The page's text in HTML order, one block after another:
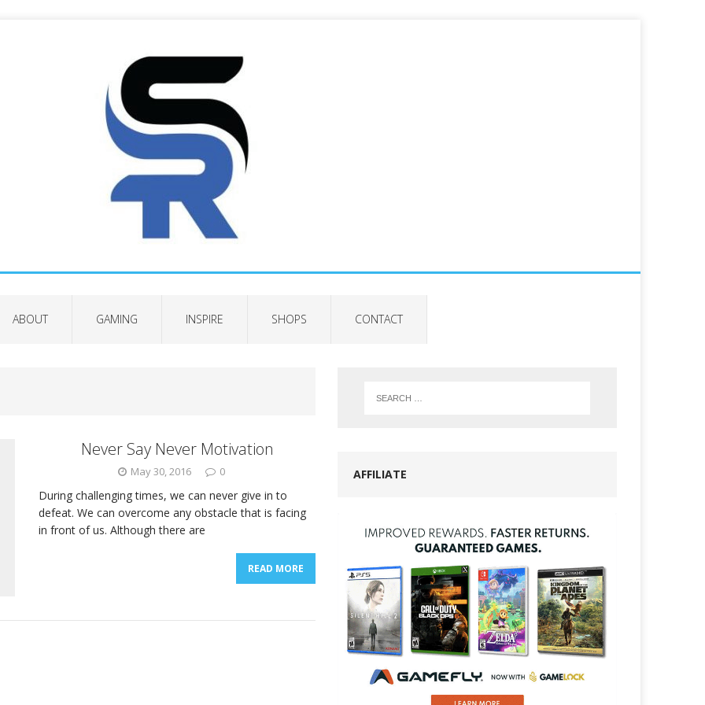
ABOUT GAMING INSPIRE SHOPS CONTACT
Never Say Never Motivation
May 30, 2016 0
During challenging times, we can never give in to
defeat. We can overcome any obstacle that is facing
in front of us. Although there are
READ MORE
AFFILIATE